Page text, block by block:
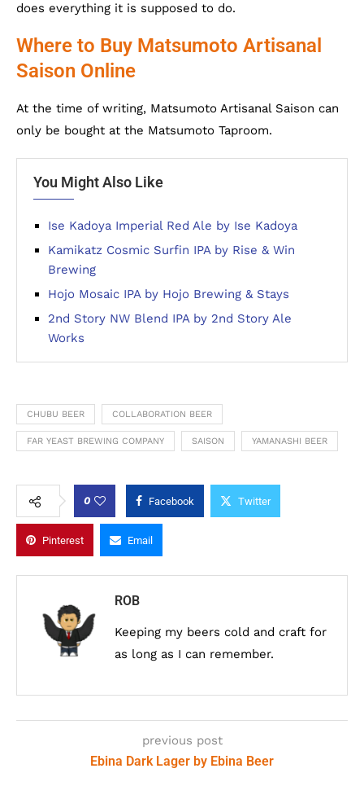
does everything it is supposed to do.
Where to Buy Matsumoto Artisanal
Saison Online
At the time of writing, Matsumoto Artisanal Saison can
only be bought at the Matsumoto Taproom.
You Might Also Like
Ise Kadoya Imperial Red Ale by Ise Kadoya
Kamikatz Cosmic Surfin IPA by Rise & Win
Brewing
Hojo Mosaic IPA by Hojo Brewing & Stays
2nd Story NW Blend IPA by 2nd Story Ale
Works
CHUBU BEER COLLABORATION BEER
FAR YEAST BREWING COMPANY SAISON YAMANASHI BEER
0 Facebook Twitter
Pinterest Email
ROB
Keeping my beers cold and craft for
as long as I can remember.
previous post
Ebina Dark Lager by Ebina Beer